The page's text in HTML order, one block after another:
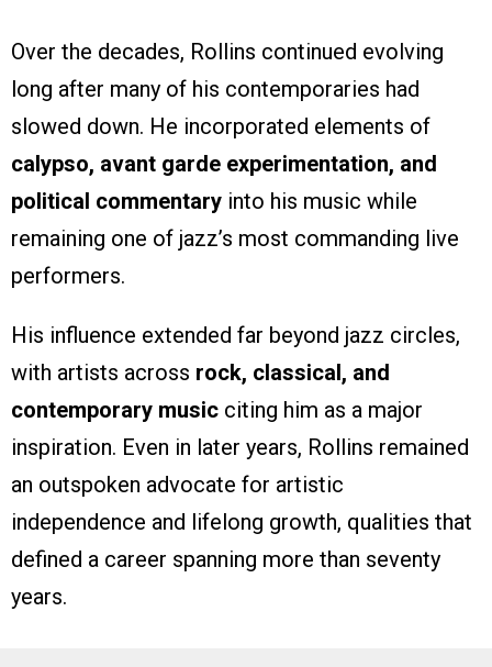
Over the decades, Rollins continued evolving
long after many of his contemporaries had
slowed down. He incorporated elements of
calypso, avant garde experimentation, and
political commentary into his music while
remaining one of jazz’s most commanding live
performers.
His influence extended far beyond jazz circles,
with artists across rock, classical, and
contemporary music citing him as a major
inspiration. Even in later years, Rollins remained
an outspoken advocate for artistic
independence and lifelong growth, qualities that
defined a career spanning more than seventy
years.